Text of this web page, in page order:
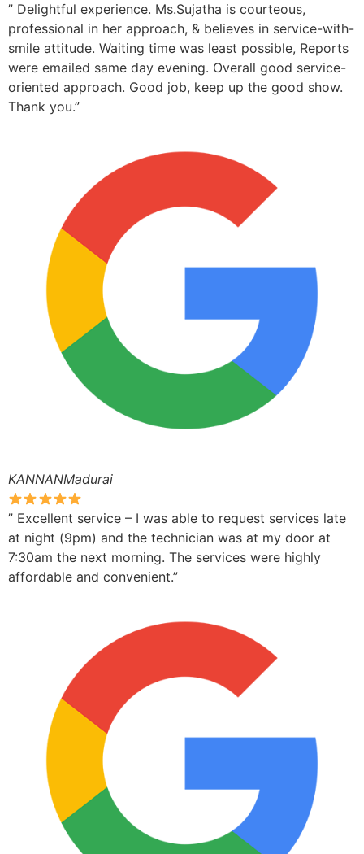
” Delightful experience. Ms.Sujatha is courteous,
professional in her approach, & believes in service-with-
smile attitude. Waiting time was least possible, Reports
were emailed same day evening. Overall good service-
oriented approach. Good job, keep up the good show.
Thank you.”
KANNANMadurai
” Excellent service – I was able to request services late
at night (9pm) and the technician was at my door at
7:30am the next morning. The services were highly
affordable and convenient.”